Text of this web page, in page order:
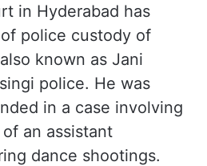
in Hyderabad has
police custody of
known as Jani
police. He was
in a case involving
an assistant
dance shootings.